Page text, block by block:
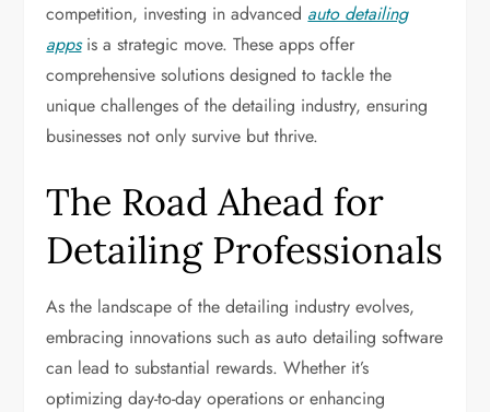
competition, investing in advanced auto detailing
appsis a strategic move. These apps offer
comprehensive solutions designed to tackle the
unique challenges of the detailing industry, ensuring
businesses not only survive but thrive.
The Road Ahead for
Detailing Professionals
As the landscape of the detailing industry evolves,
embracing innovations such as auto detailing software
can lead to substantial rewards. Whether it’s
optimizing day-to-day operations or enhancing